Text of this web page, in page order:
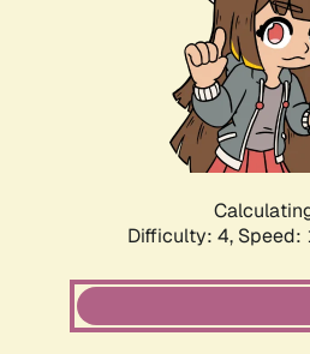
Difficulty: 4, Speed: